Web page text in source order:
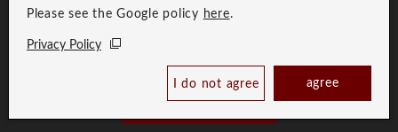
Book Now
Please see the Google policy here.
Privacy Policy
I do not agree agree
Group Privacy Policy
Copyright © RESOL HOLDINGS CO., LTD. All Rights Reserved.